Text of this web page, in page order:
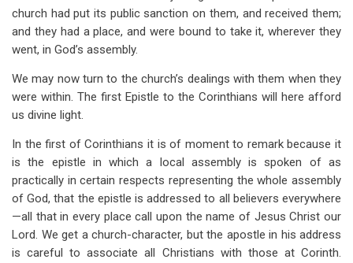
church had put its public sanction on them, and received them;
and they had a place, and were bound to take it, wherever they
went, in God’s assembly.
We may now turn to the church’s dealings with them when they
were within. The first Epistle to the Corinthians will here afford
us divine light.
In the first of Corinthians it is of moment to remark because it
is the epistle in which a local assembly is spoken of as
practically in certain respects representing the whole assembly
of God, that the epistle is addressed to all believers everywhere
—all that in every place call upon the name of Jesus Christ our
Lord. We get a church-character, but the apostle in his address
is careful to associate all Christians with those at Corinth.